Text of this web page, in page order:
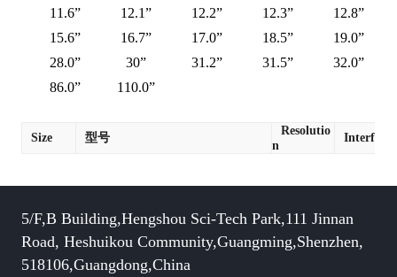
11.6”
12.1” 12.2” 12.3”
12.8”
15.6”
16.7” 17.0” 18.5”
19.0”
28.0”
30” 31.2” 31.5”
32.0”
86.0”
110.0”
Size 型号
Resolutio
n
Interface
5/F,B Building,Hengshou Sci-Tech Park,111 Jinnan
Road, Heshuikou Community,Guangming,Shenzhen,
518106,Guangdong,China